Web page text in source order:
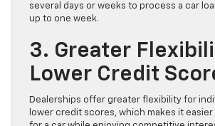
several days or weeks to process a car
up to one week.
3. Greater
Lower Credit
Dealerships offer greater flexibility for
lower credit scores, which makes it easier